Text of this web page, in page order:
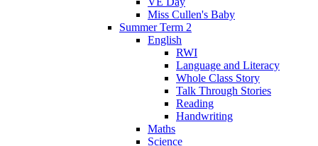
Miss Cullen's Baby
Summer Term 2
English
RWI
Language and Literacy
Whole Class Story
Talk Through Stories
Reading
Handwriting
Maths
Science